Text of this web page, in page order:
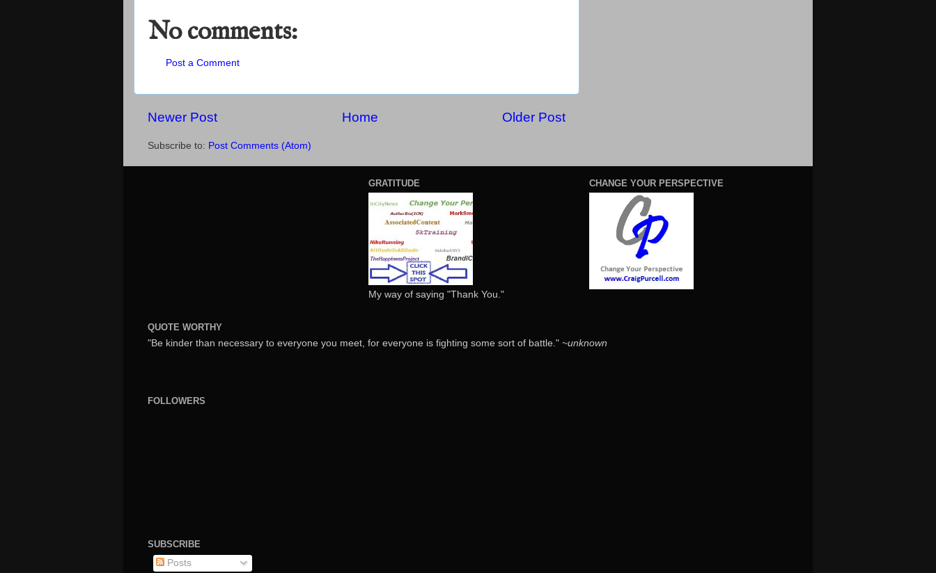
No comments:
Post a Comment
Newer Post Older Post
Home
Subscribe to: Post Comments (Atom)
GRATITUDE
My way of saying "Thank You."
CHANGE YOUR PERSPECTIVE
QUOTE WORTHY
"Be kinder than necessary to everyone you meet, for everyone is fighting some sort of battle." ~unknown
FOLLOWERS
SUBSCRIBE
Posts